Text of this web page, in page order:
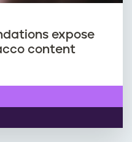
expose
content